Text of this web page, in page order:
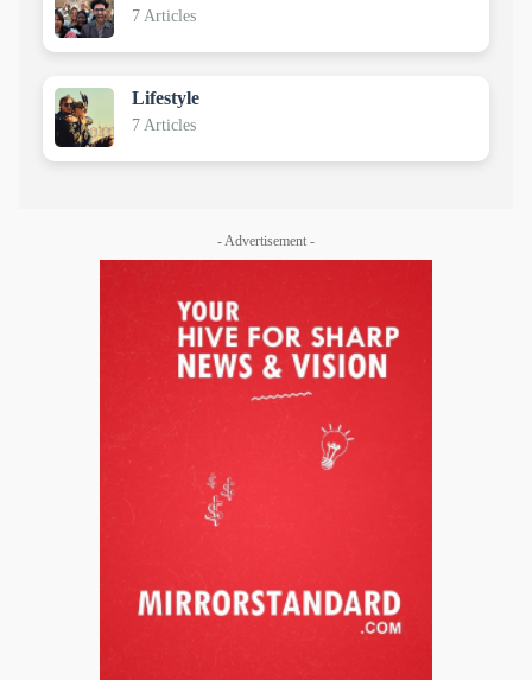
7 Articles
Lifestyle
7 Articles
- Advertisement -